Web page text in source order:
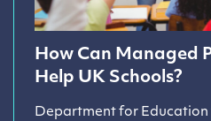
How Can Managed
Help UK Schools?
Department for Education